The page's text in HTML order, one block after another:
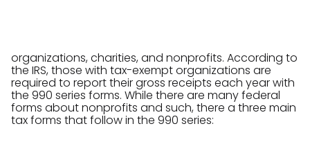
organizations, charities, and nonprofits. According to
the IRS, those with tax-exempt organizations are
required to report their gross receipts each year with
the 990 series forms. While there are many federal
forms about nonprofits and such, there a three main
tax forms that follow in the 990 series: